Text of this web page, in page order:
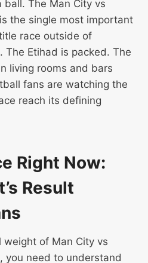
The Man City vs
the single most important
race outside of
The Etihad is packed. The
living rooms and bars
fans are watching the
reach its defining
Right Now:
Result
of Man City vs
you need to understand